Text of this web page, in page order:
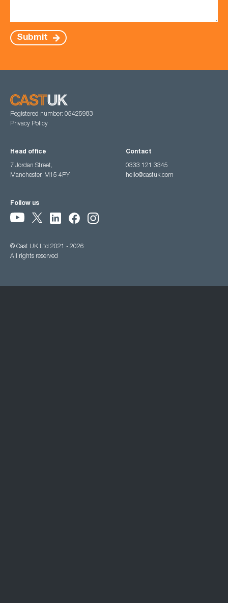
Submit
Registered number: 05425983
Privacy Policy
Head office
7 Jordan Street,
Manchester, M15 4PY
Contact
0333 121 3345
hello@castuk.com
Follow us
© Cast UK Ltd 2021 - 2026
All rights reserved